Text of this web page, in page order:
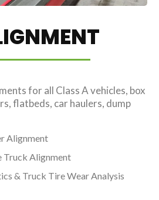
for all Class A vehicles, box
flatbeds, car haulers, dump
Alignment
Alignment
& Truck Tire Wear Analysis